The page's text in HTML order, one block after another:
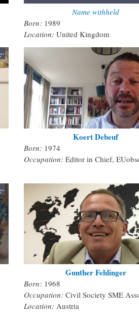
Name withheld
Born: 1989
Location: United Kingdom
Koert Debeuf
Born: 1974
Occupation: Editor in Chief,
Gunther Fehlinger
Born: 1968
Occupation: Civil Society SME
Location: Austria